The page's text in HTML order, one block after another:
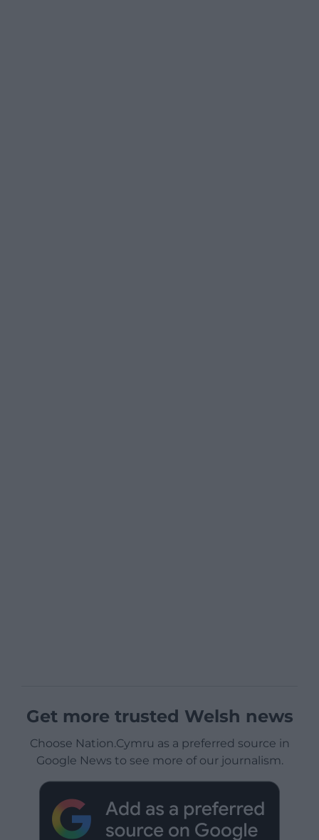
Get more trusted Welsh news
Choose Nation.Cymru as a preferred source in
Google News to see more of our journalism.